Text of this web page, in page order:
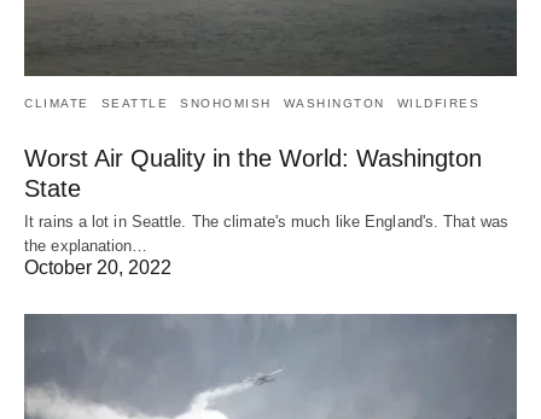
CLIMATE SEATTLE SNOHOMISH WASHINGTON WILDFIRES
Worst Air Quality in the World: Washington
State
It rains a lot in Seattle. The climate's much like England's. That was
the explanation…
October 20, 2022